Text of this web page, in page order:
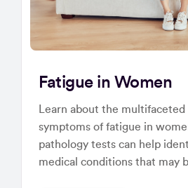
Fatigue in Women
Learn about the multifaceted
symptoms of fatigue in
pathology tests can help
medical conditions that may